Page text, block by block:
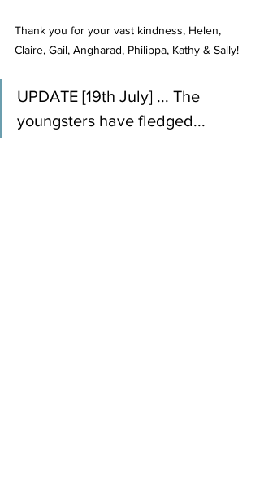
Thank you for your vast kindness, Helen,
Claire, Gail, Angharad, Philippa, Kathy & Sally!
UPDATE [19th July] ... The
youngsters have fledged...